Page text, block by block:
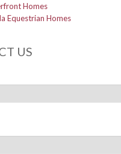
Homes
Equestrian Homes
US